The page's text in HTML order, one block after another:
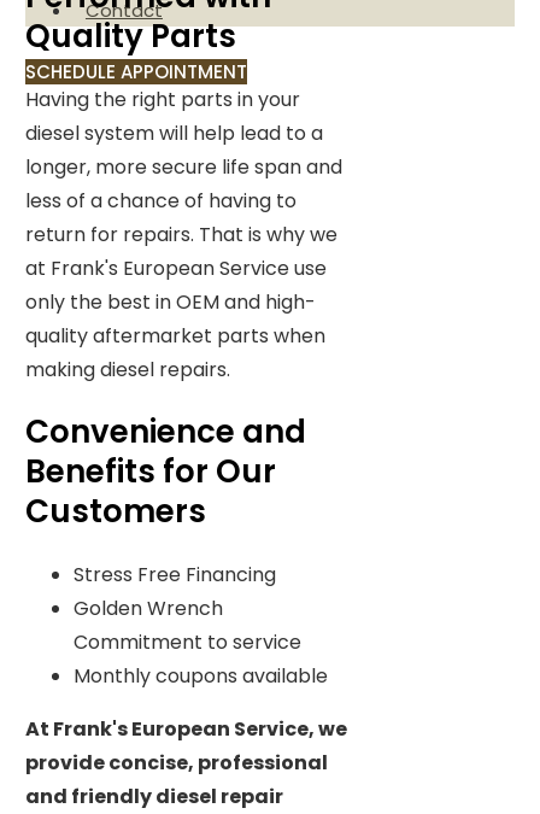
Contact
SCHEDULE APPOINTMENT
Quality Parts
Having the right parts in your
diesel system will help lead to a
longer, more secure life span and
less of a chance of having to
return for repairs. That is why we
at Frank's European Service use
only the best in OEM and high-
quality aftermarket parts when
making diesel repairs.
Convenience and
Benefits for Our
Customers
Stress Free Financing
Golden Wrench
Commitment to service
Monthly coupons available
At Frank's European Service, we
provide concise, professional
and friendly diesel repair